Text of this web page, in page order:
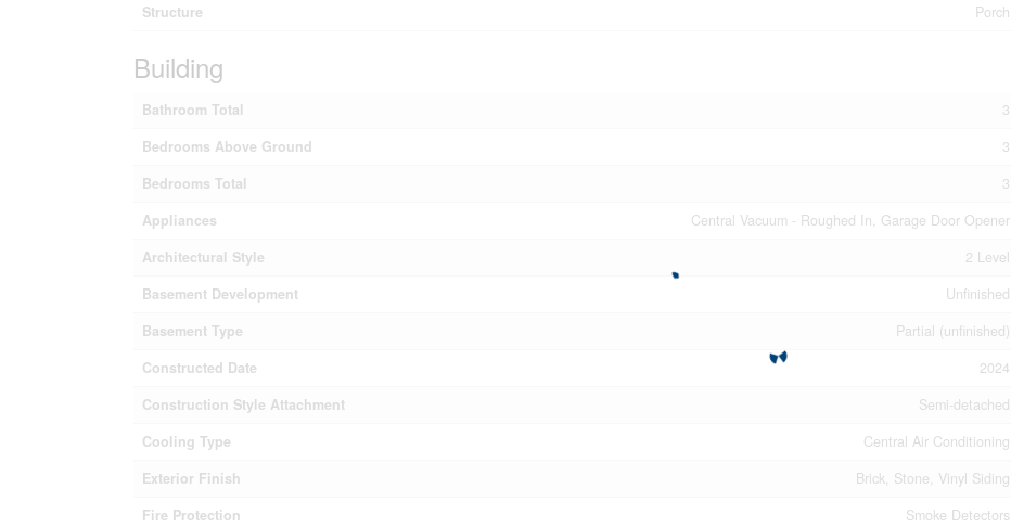
Structure
Porch
Building
Bathroom Total
3
Bedrooms Above Ground
3
Bedrooms Total
3
Appliances
Central Vacuum - Roughed In, Garage Door Opener
Architectural Style
2 Level
Basement Development
Unfinished
Basement Type
Partial (unfinished)
Constructed Date
2024
Construction Style Attachment
Semi-detached
Cooling Type
Central Air Conditioning
Exterior Finish
Brick, Stone, Vinyl Siding
Fire Protection
Smoke Detectors